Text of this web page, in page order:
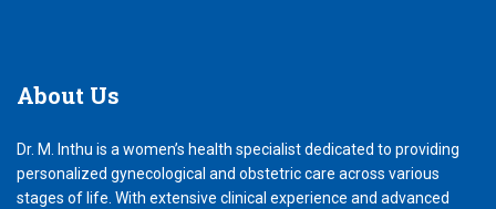
About Us
Dr. M. Inthu is a women’s health specialist dedicated to providing
personalized gynecological and obstetric care across various
stages of life. With extensive clinical experience and advanced